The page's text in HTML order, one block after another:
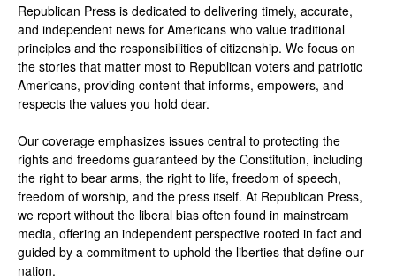
Republican Press is dedicated to delivering timely, accurate,
and independent news for Americans who value traditional
principles and the responsibilities of citizenship. We focus on
the stories that matter most to Republican voters and patriotic
Americans, providing content that informs, empowers, and
respects the values you hold dear.
Our coverage emphasizes issues central to protecting the
rights and freedoms guaranteed by the Constitution, including
the right to bear arms, the right to life, freedom of speech,
freedom of worship, and the press itself. At Republican Press,
we report without the liberal bias often found in mainstream
media, offering an independent perspective rooted in fact and
guided by a commitment to uphold the liberties that define our
nation.